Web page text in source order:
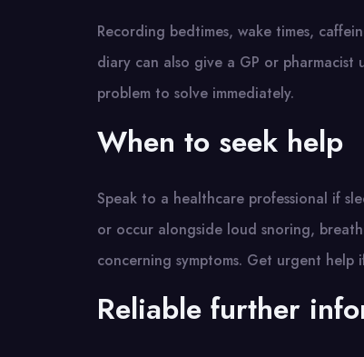
Recording bedtimes, wake times,
diary can also give a GP or
problem to solve immediately.
When to seek help
Speak to a healthcare professional if
or occur alongside loud snoring,
concerning symptoms. Get urgent
Reliable further